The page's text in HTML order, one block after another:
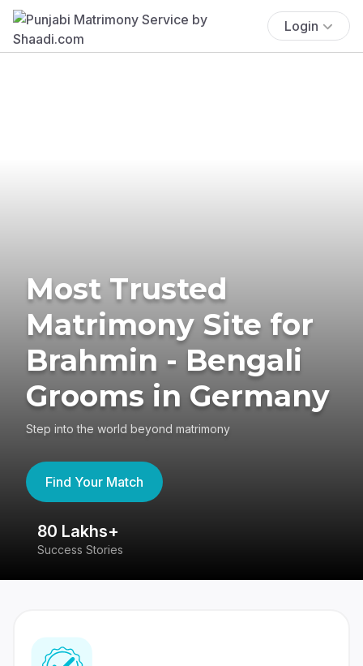
Login
Most Trusted
Matrimony Site for
Brahmin - Bengali
Grooms in Germany
Step into the world beyond matrimony
Find Your Match
80 Lakhs+
Success Stories